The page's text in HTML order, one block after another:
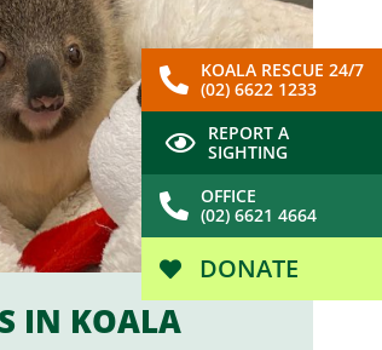
KOALA RESCUE 24/7
(02) 6622 1233
REPORT A
SIGHTING
OFFICE
(02) 6621 4664
DONATE
IN KOALA